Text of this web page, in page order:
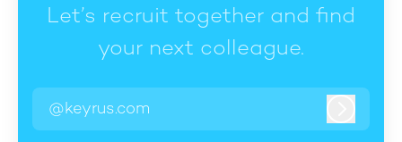
Let’s recruit together and find
your next colleague.
@keyrus.com